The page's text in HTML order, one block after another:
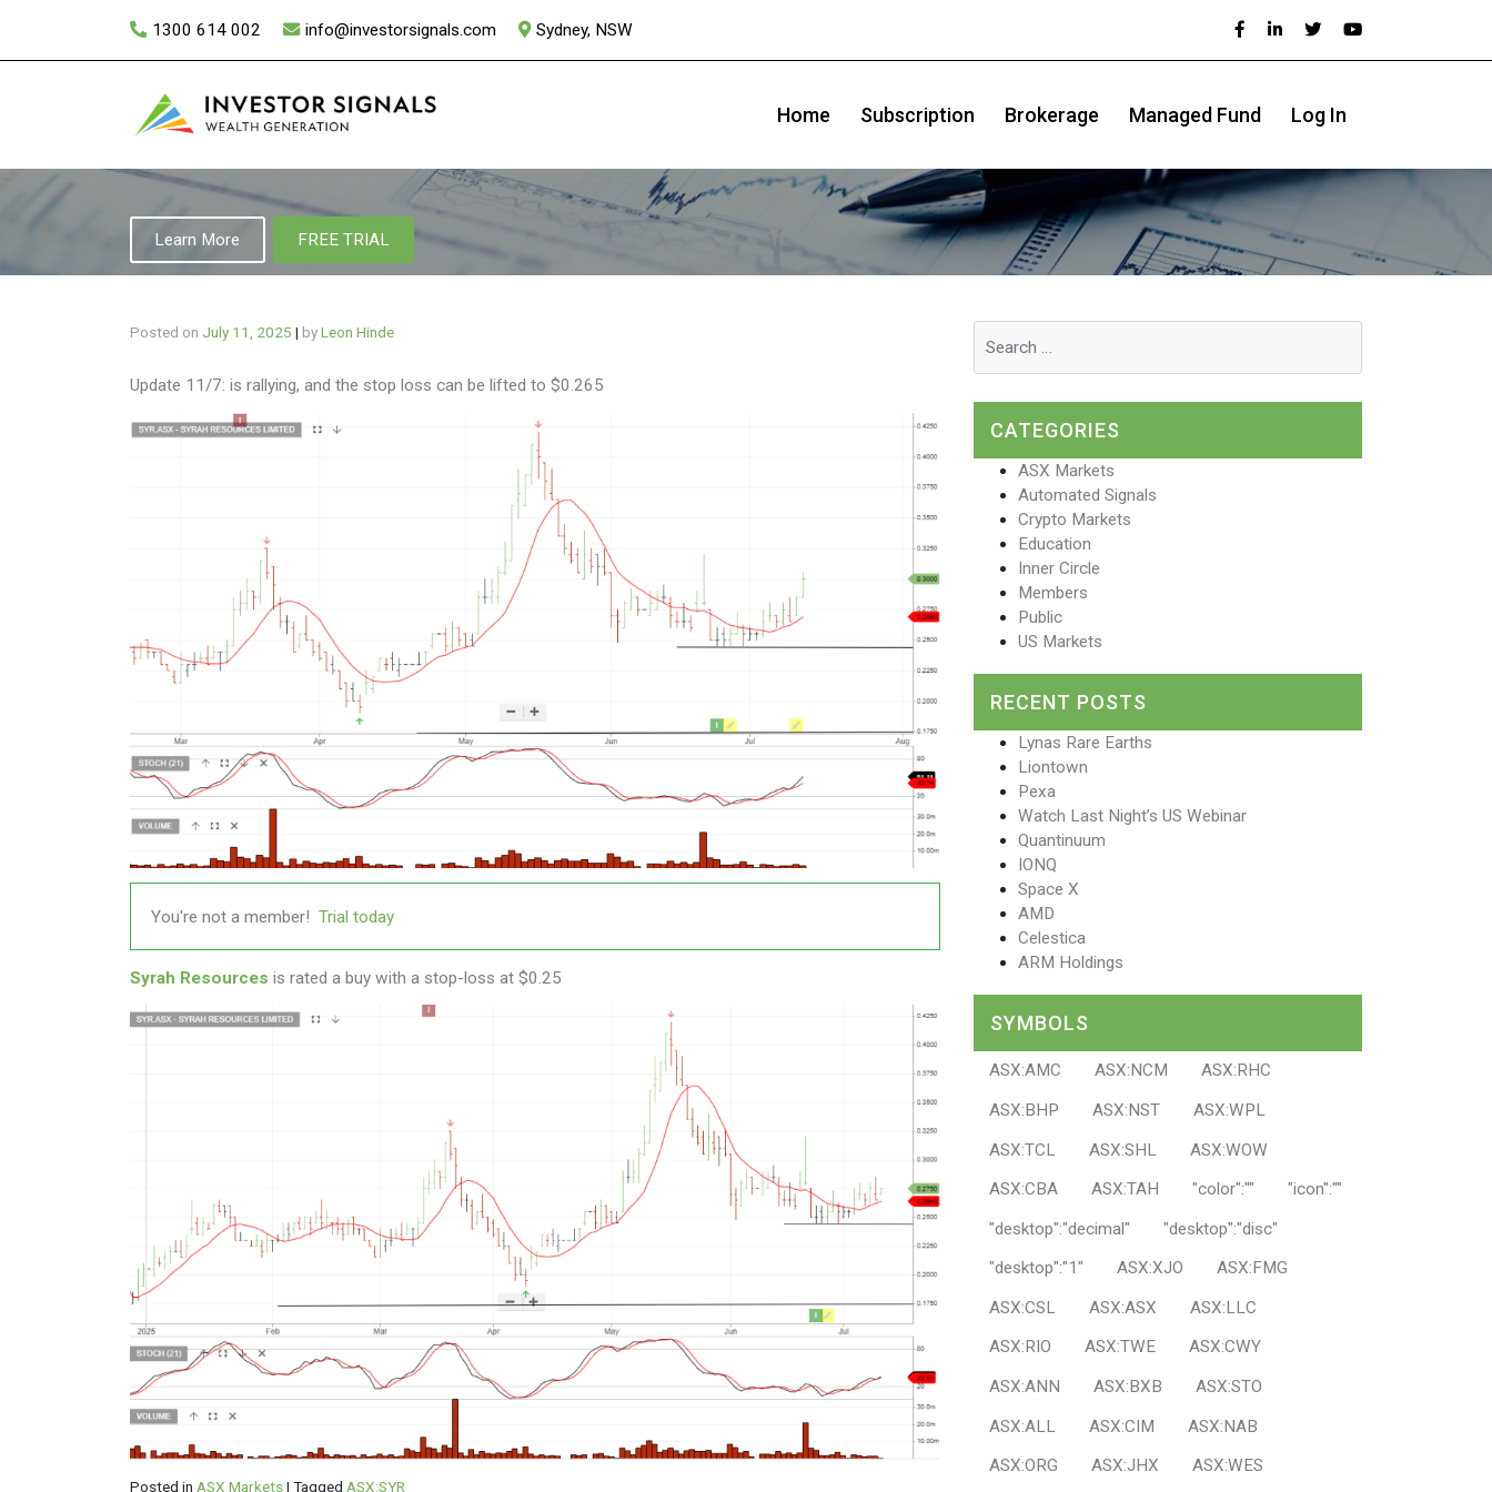
1300 614 002 info@investorsignals.com Sydney, NSW
Home Subscription Brokerage Managed Fund Log In
Syrah Resources
Learn More FREE TRIAL
Posted on July 11, 2025 | byLeon Hinde
Update 11/7: is rallying, and the stop loss can be lifted to $0.265
You're not a member!Trial today
Syrah Resources is rated a buy with a stop-loss at $0.25
Posted in ASX Markets| Tagged ASX:SYR
CATEGORIES
ASX Markets
Automated Signals
Crypto Markets
Education
Inner Circle
Members
Public
US Markets
RECENT POSTS
Lynas Rare Earths
Liontown
Pexa
Watch Last Night’s US Webinar
Quantinuum
IONQ
Space X
AMD
Celestica
ARM Holdings
SYMBOLS
ASX:AMC ASX:NCM
ASX:RHC
ASX:BHP
ASX:NST
ASX:WPL
ASX:TCL
ASX:SHL
ASX:WOW
ASX:CBA
ASX:TAH "color":""
"icon":""
"desktop":"decimal"
"desktop":"disc"
"desktop":"1"
ASX:XJO
ASX:FMG
ASX:CSL
ASX:ASX
ASX:LLC
ASX:RIO
ASX:TWE
ASX:CWY
ASX:ANN
ASX:BXB
ASX:STO
ASX:ALL
ASX:CIM
ASX:NAB
ASX:ORG
ASX:JHX
ASX:WES